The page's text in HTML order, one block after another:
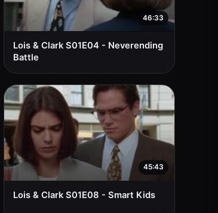
46:33
Lois & Clark S01E04 - Neverending
Battle
45:43
Lois & Clark S01E08 - Smart Kids